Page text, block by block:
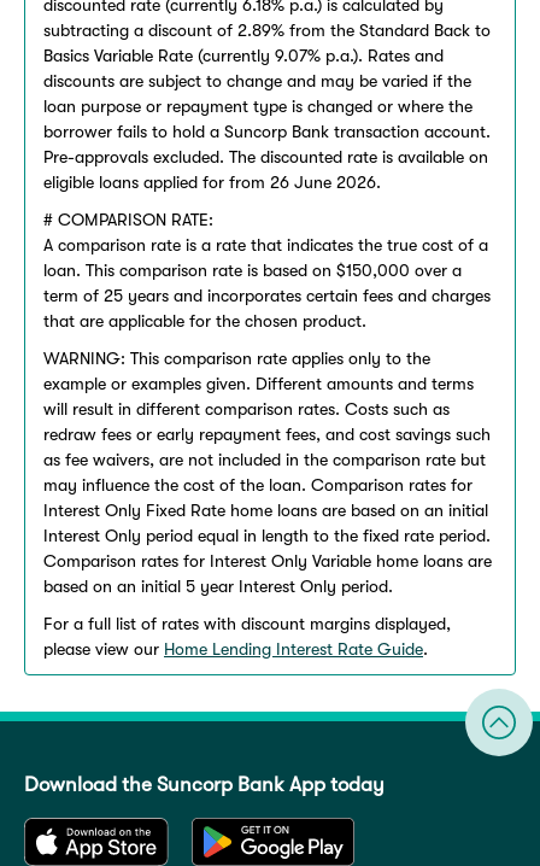
discounted rate (currently 6.18% p.a.) is calculated by
subtracting a discount of 2.89% from the Standard Back to
Basics Variable Rate (currently 9.07% p.a.). Rates and
discounts are subject to change and may be varied if the
loan purpose or repayment type is changed or where the
borrower fails to hold a Suncorp Bank transaction account.
Pre-approvals excluded. The discounted rate is available on
eligible loans applied for from 26 June 2026.
# COMPARISON RATE:
A comparison rate is a rate that indicates the true cost of a
loan. This comparison rate is based on $150,000 over a
term of 25 years and incorporates certain fees and charges
that are applicable for the chosen product.
WARNING: This comparison rate applies only to the
example or examples given. Different amounts and terms
will result in different comparison rates. Costs such as
redraw fees or early repayment fees, and cost savings such
as fee waivers, are not included in the comparison rate but
may influence the cost of the loan. Comparison rates for
Interest Only Fixed Rate home loans are based on an initial
Interest Only period equal in length to the fixed rate period.
Comparison rates for Interest Only Variable home loans are
based on an initial 5 year Interest Only period.
For a full list of rates with discount margins displayed,
please view our Home Lending Interest Rate Guide.
Download the Suncorp Bank App today